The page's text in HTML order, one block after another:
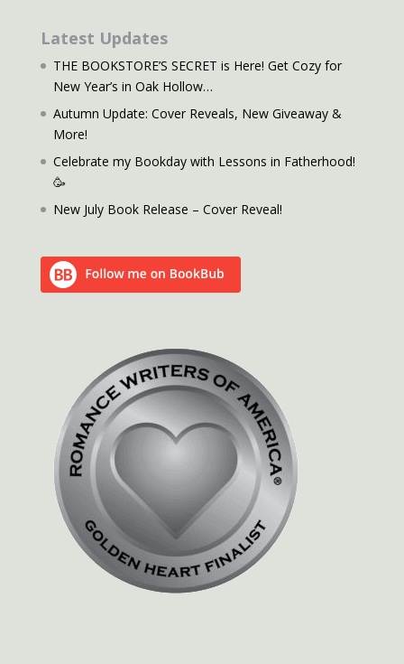
Latest Updates
THE BOOKSTORE’S SECRET is Here! Get Cozy for
New Year’s in Oak Hollow…
Autumn Update: Cover Reveals, New Giveaway &
More!
Celebrate my Bookday with Lessons in Fatherhood!
🥳
New July Book Release – Cover Reveal!